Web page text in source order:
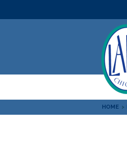
HOME >